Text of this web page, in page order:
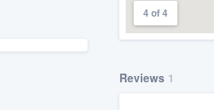
4 of 4
Reviews 1